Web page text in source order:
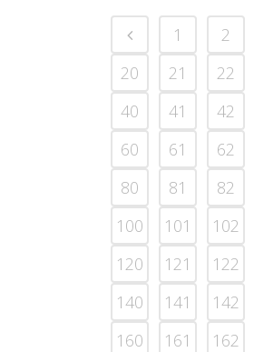
1 2
20
21 22
40
41 42
60
61 62
80
81 82
100
101 102
120
121 122
140
141 142
160
161 162